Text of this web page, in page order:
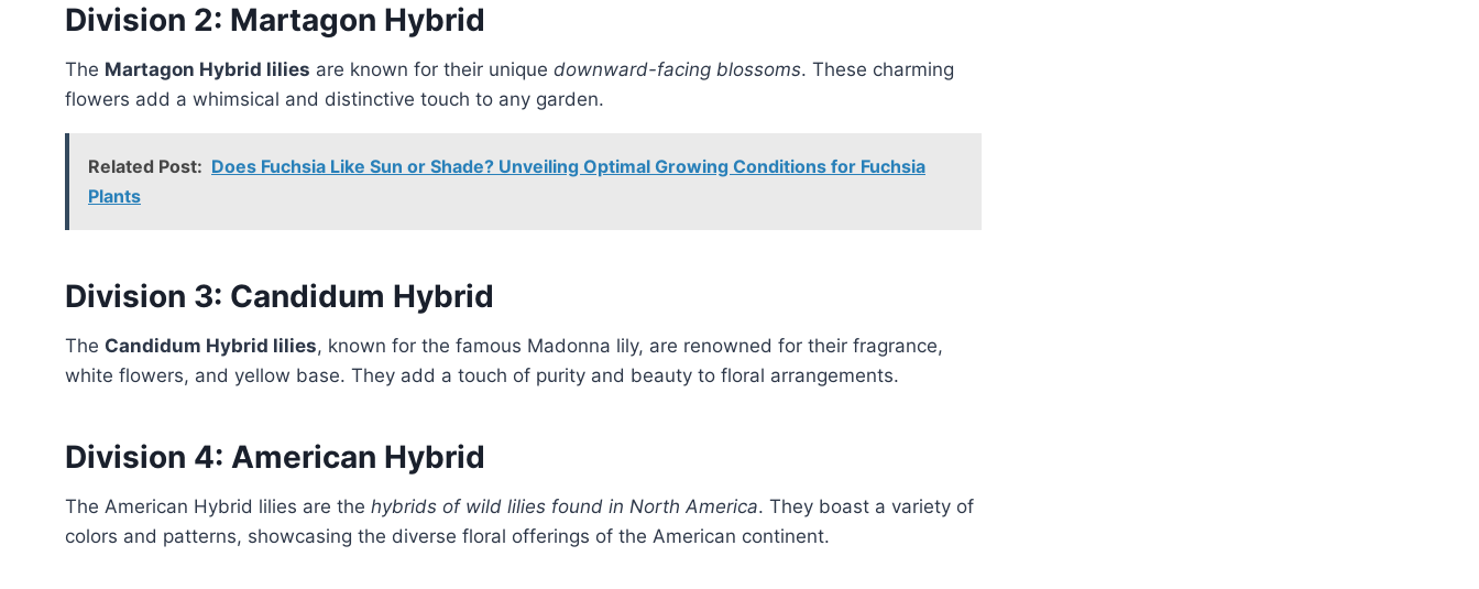
Division 2: Martagon Hybrid
The Martagon Hybrid lilies are known for their unique downward-facing blossoms. These charming
flowers add a whimsical and distinctive touch to any garden.
Related Post: Does Fuchsia Like Sun or Shade? Unveiling Optimal Growing Conditions for Fuchsia
Plants
Division 3: Candidum Hybrid
The Candidum Hybrid lilies, known for the famous Madonna lily, are renowned for their fragrance,
white flowers, and yellow base. They add a touch of purity and beauty to floral arrangements.
Division 4: American Hybrid
The American Hybrid lilies are the hybrids of wild lilies found in North America. They boast a variety of
colors and patterns, showcasing the diverse floral offerings of the American continent.